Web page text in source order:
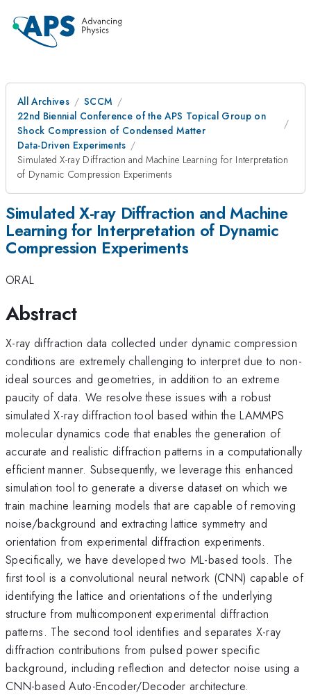
All Archives
SCCM
22nd Biennial Conference of the APS Topical Group on
Shock Compression of Condensed Matter
Data-Driven Experiments
Simulated X-ray Diffraction and Machine Learning for Interpretation
of Dynamic Compression Experiments
Simulated X-ray Diffraction and Machine
Learning for Interpretation of Dynamic
Compression Experiments
ORAL
Abstract
X-ray diffraction data collected under dynamic compression
conditions are extremely challenging to interpret due to non-
ideal sources and geometries, in addition to an extreme
paucity of data. We resolve these issues with a robust
simulated X-ray diffraction tool based within the LAMMPS
molecular dynamics code that enables the generation of
accurate and realistic diffraction patterns in a computationally
efficient manner. Subsequently, we leverage this enhanced
simulation tool to generate a diverse dataset on which we
train machine learning models that are capable of removing
noise/background and extracting lattice symmetry and
orientation from experimental diffraction experiments.
Specifically, we have developed two ML-based tools. The
first tool is a convolutional neural network (CNN) capable of
identifying the lattice and orientations of the underlying
structure from multicomponent experimental diffraction
patterns. The second tool identifies and separates X-ray
diffraction contributions from pulsed power specific
background, including reflection and detector noise using a
CNN-based Auto-Encoder/Decoder architecture.